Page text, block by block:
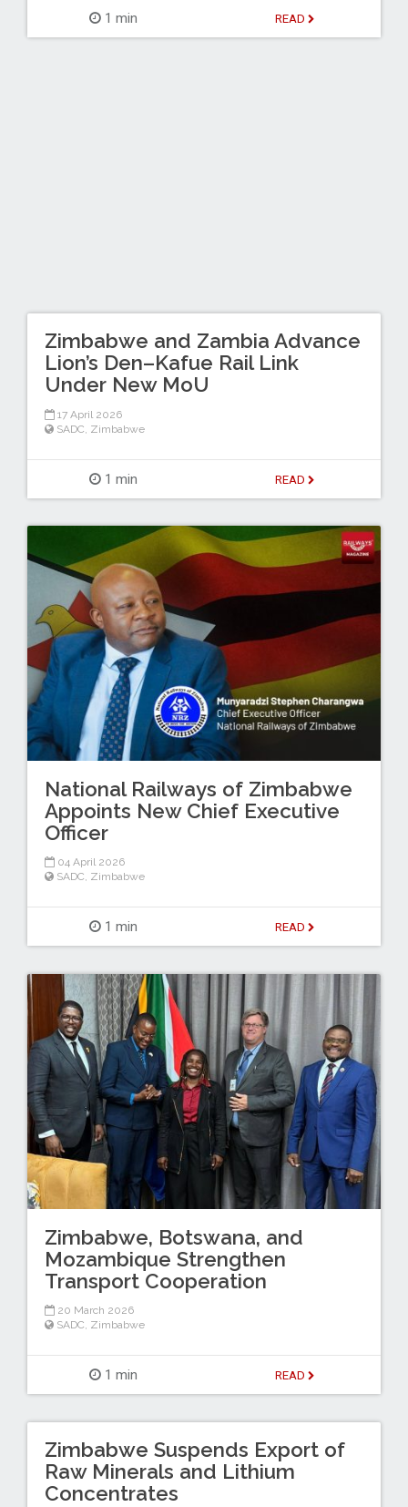
1 min READ
Zimbabwe and Zambia Advance
Lion’s Den–Kafue Rail Link
Under New MoU
17 April 2026
SADC Zimbabwe
1 min READ
National Railways of Zimbabwe
Appoints New Chief Executive
Officer
04 April 2026
SADC, Zimbabwe
1 min READ
Zimbabwe, Botswana, and
Mozambique Strengthen
Transport Cooperation
20 March 2026
SADC, Zimbabwe
1 min READ
Zimbabwe Suspends Export of
Raw Minerals and Lithium
Concentrates